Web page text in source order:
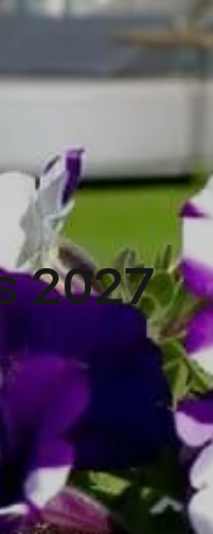
2027